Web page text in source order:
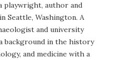
playwright, author and
Seattle, Washington. A
and university
background in the history
and medicine with a